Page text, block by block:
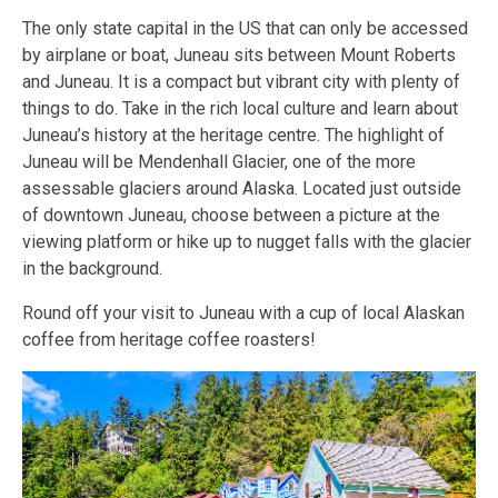
The only state capital in the US that can only be accessed
by airplane or boat, Juneau sits between Mount Roberts
and Juneau. It is a compact but vibrant city with plenty of
things to do. Take in the rich local culture and learn about
Juneau’s history at the heritage centre. The highlight of
Juneau will be Mendenhall Glacier, one of the more
assessable glaciers around Alaska. Located just outside
of downtown Juneau, choose between a picture at the
viewing platform or hike up to nugget falls with the glacier
in the background.
Round off your visit to Juneau with a cup of local Alaskan
coffee from heritage coffee roasters!